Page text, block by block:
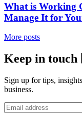
What is Working
Manage It for
More posts
Keep in touch
Sign up for tips,
business.